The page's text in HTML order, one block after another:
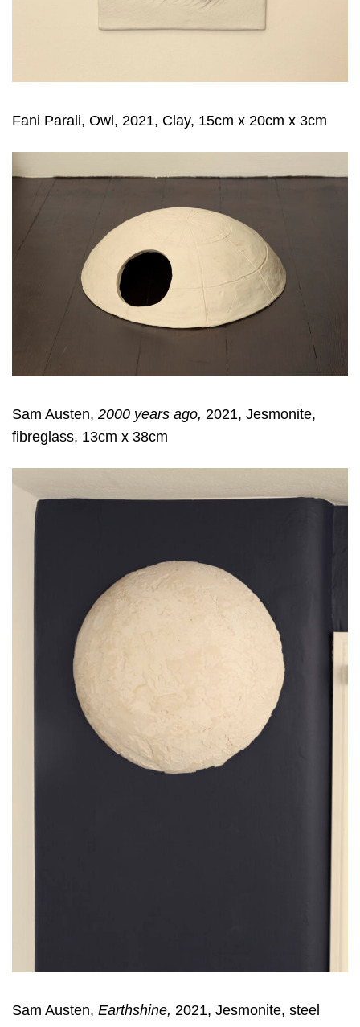
Fani Parali, Owl, 2021, Clay, 15cm x 20cm x 3cm
Sam Austen, 2000 years ago, 2021, Jesmonite,
fibreglass, 13cm x 38cm
Sam Austen, Earthshine, 2021, Jesmonite, steel